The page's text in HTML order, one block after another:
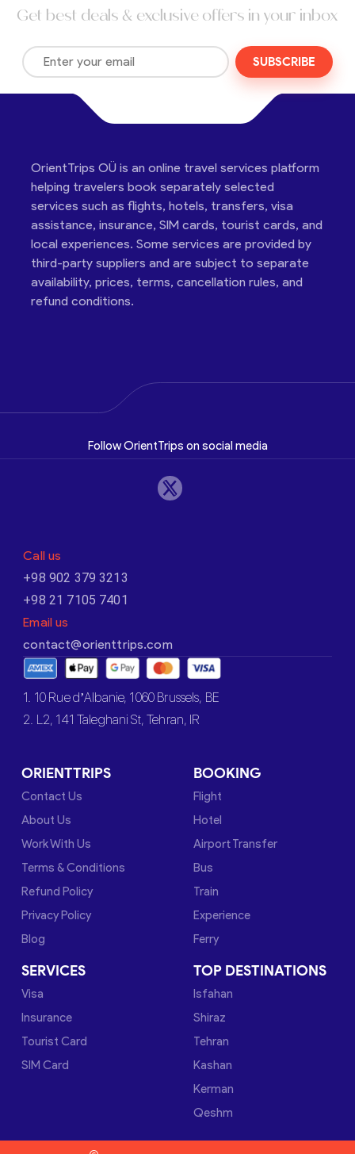
Get best deals & exclusive offers in your inbox
SUBSCRIBE
OrientTrips OÜ is an online travel services platform
helping travelers book separately selected
services such as flights, hotels, transfers, visa
assistance, insurance, SIM cards, tourist cards, and
local experiences. Some services are provided by
third-party suppliers and are subject to separate
availability, prices, terms, cancellation rules, and
refund conditions.
Follow OrientTrips on social media
Call us
+98 902 379 3213
+98 21 7105 7401
Email us
contact@orienttrips.com
1. 10 Rue d’Albanie, 1060 Brussels, BE
2. L2, 141 Taleghani St, Tehran, IR
ORIENTTRIPS
Contact Us
About Us
Work With Us
Terms & Conditions
Refund Policy
Privacy Policy
Blog
BOOKING
Flight
Hotel
Airport Transfer
Bus
Train
Experience
Ferry
SERVICES
Visa
Insurance
Tourist Card
SIM Card
TOP DESTINATIONS
Isfahan
Shiraz
Tehran
Kashan
Kerman
Qeshm